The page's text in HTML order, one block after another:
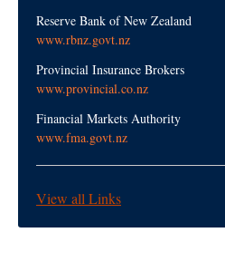
Reserve Bank of New Zealand
www.rbnz.govt.nz
Provincial Insurance Brokers
www.provincial.co.nz
Financial Markets Authority
www.fma.govt.nz
View all Links